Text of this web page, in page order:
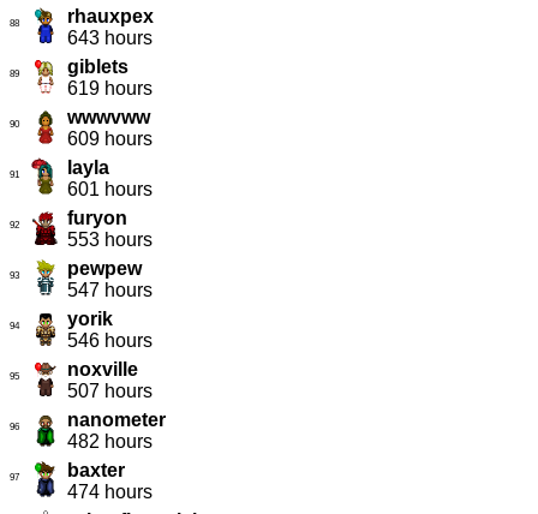
88
rhauxpex
643 hours
89
giblets
619 hours
90
wwwvww
609 hours
91
layla
601 hours
92
furyon
553 hours
93
pewpew
547 hours
94
yorik
546 hours
95
noxville
507 hours
96
nanometer
482 hours
97
baxter
474 hours